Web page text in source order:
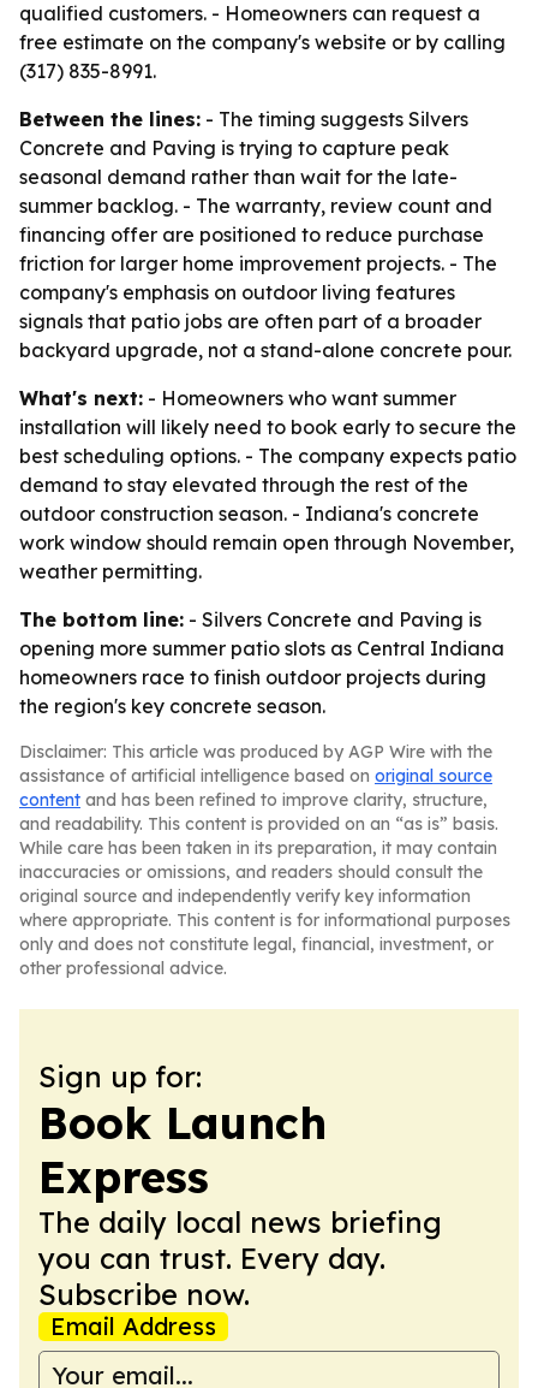
qualified customers. - Homeowners can request a
free estimate on the company's website or by calling
(317) 835-8991.
Between the lines: - The timing suggests Silvers
Concrete and Paving is trying to capture peak
seasonal demand rather than wait for the late-
summer backlog. - The warranty, review count and
financing offer are positioned to reduce purchase
friction for larger home improvement projects. - The
company's emphasis on outdoor living features
signals that patio jobs are often part of a broader
backyard upgrade, not a stand-alone concrete pour.
What's next: - Homeowners who want summer
installation will likely need to book early to secure the
best scheduling options. - The company expects patio
demand to stay elevated through the rest of the
outdoor construction season. - Indiana's concrete
work window should remain open through November,
weather permitting.
The bottom line: - Silvers Concrete and Paving is
opening more summer patio slots as Central Indiana
homeowners race to finish outdoor projects during
the region's key concrete season.
Disclaimer: This article was produced by AGP Wire with the
assistance of artificial intelligence based on original source
content and has been refined to improve clarity, structure,
and readability. This content is provided on an “as is” basis.
While care has been taken in its preparation, it may contain
inaccuracies or omissions, and readers should consult the
original source and independently verify key information
where appropriate. This content is for informational purposes
only and does not constitute legal, financial, investment, or
other professional advice.
Sign up for:
Book Launch
Express
The daily local news briefing
you can trust. Every day.
Subscribe now.
Email Address